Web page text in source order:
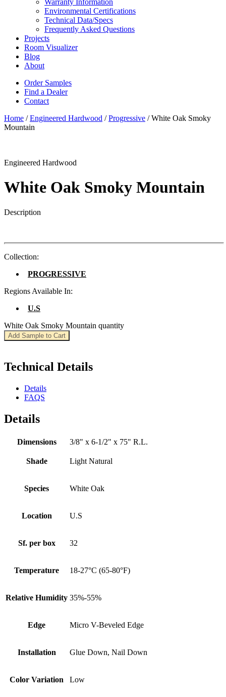
Warranty Information
Environmental Certifications
Technical Data/Specs
Frequently Asked Questions
Projects
Room Visualizer
Blog
About
Order Samples
Find a Dealer
Contact
Home /Engineered Hardwood /Progressive / White Oak Smoky
Mountain
Engineered Hardwood
White Oak Smoky Mountain
Description
Collection:
PROGRESSIVE
Regions Available In:
U.S
White Oak Smoky Mountain quantity
Add Sample to Cart
Technical Details
Details
FAQS
Details
Dimensions 3/8" x 6-1/2" x 75" R.L.
Shade Light Natural
Species White Oak
Location U.S
Sf. per box 32
Temperature 18-27°C (65-80°F)
Relative Humidity 35%-55%
Edge Micro V-Beveled Edge
Installation Glue Down, Nail Down
Color Variation Low